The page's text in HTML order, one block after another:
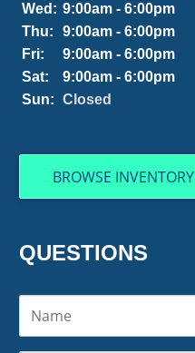
Wed: 9:00am - 6:00pm
Thu:
9:00am - 6:00pm
Fri:
9:00am - 6:00pm
Sat:
9:00am - 6:00pm
Sun:
Closed
BROWSE INVENTORY
QUESTIONS